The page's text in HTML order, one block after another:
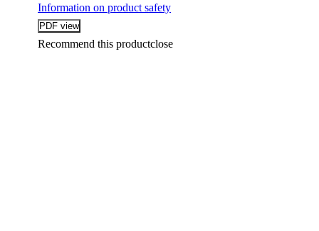
Information on product safety
Recommend this productclose